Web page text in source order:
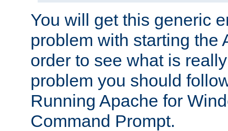
You will get this generic
problem with starting the
order to see what is
problem you should
Running Apache for
Command Prompt.